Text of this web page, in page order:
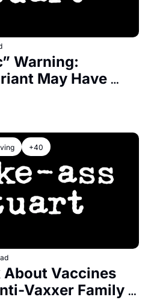
Warning:
May Have
+40
About Vaccines
Vaxxer Family &